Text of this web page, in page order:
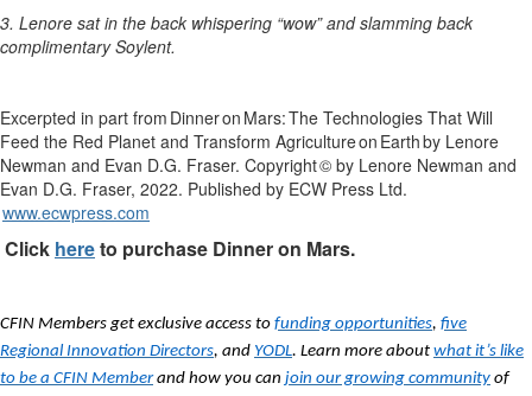
3. Lenore sat in the back whispering “wow” and slamming back
complimentarySoylent.
Excerpted in part from Dinneron Mars:The Technologies That Will
Feed the Red Planet and Transform Agricultureon Earthby Lenore
Newman and Evan D.G. Fraser. Copyright© by Lenore Newman and
Evan D.G. Fraser, 2022. Published by ECW Press Ltd.
www.ecwpress.com
Click hereto purchase Dinner on Mars.
CFIN Members get exclusive access to funding opportunities, five
Regional Innovation Directors, and YODL. Learn more about what it’s like
to be a CFIN Memberand how you can join our growing community of